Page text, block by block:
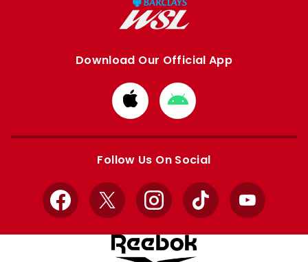
Download Our Official App
Download
from
Apple
Download
from
Google
Follow Us On Social
Facebook
X InstagramTikTok YouTube